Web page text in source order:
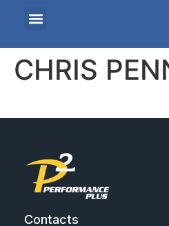
CHRIS
Contacts